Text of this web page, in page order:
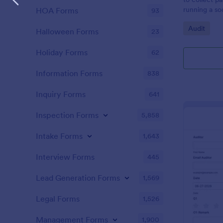
running a
Go to
Audit
HOA Forms 93
Halloween Forms 23
Holiday Forms 62
Information Forms 838
Inquiry Forms 641
Inspection Forms 5,858
Intake Forms 1,643
Interview Forms 445
Lead Generation Forms 1,569
Legal Forms 1,526
Management Forms 1,900